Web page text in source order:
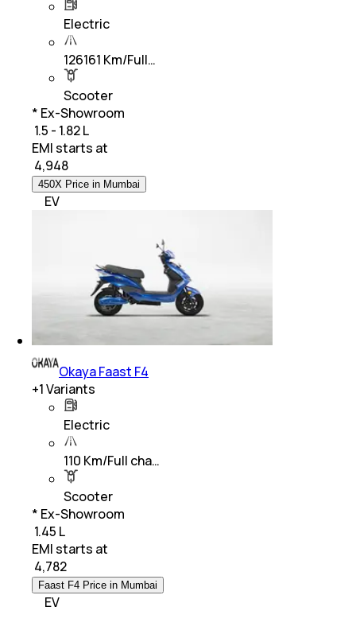
Electric
126161 Km/Full…
Scooter
* Ex-Showroom
₹ 1.5 - 1.82 L
EMI starts at
4,948
450X Price in Mumbai
EV
Okaya Faast F4
+1Variants
Electric
110 Km/Full cha…
Scooter
* Ex-Showroom
₹ 1.45 L
EMI starts at
4,782
Faast F4 Price in Mumbai
EV